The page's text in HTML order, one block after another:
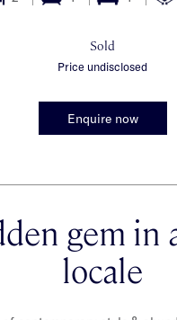
Sold
Price undisclosed
Enquire now
gem in
locale